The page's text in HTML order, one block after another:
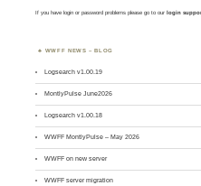
If you have login or password problems please go to our login
WWFF NEWS – BLOG
Logsearch v1.00.19
MontlyPulse June2026
Logsearch v1.00.18
WWFF MontlyPulse – May 2026
WWFF on new server
WWFF server migration